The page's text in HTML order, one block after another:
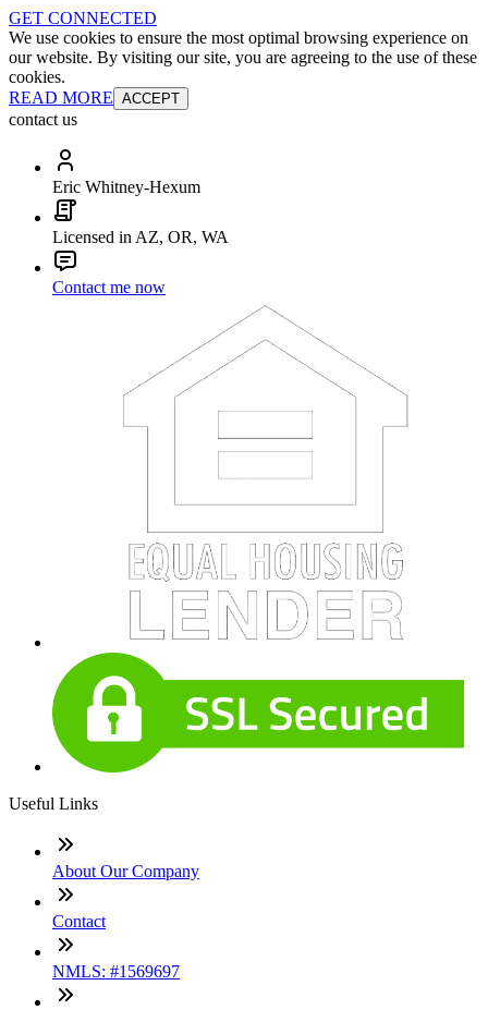
GET CONNECTED
We use cookies to ensure the most optimal browsing experience on
our website. By visiting our site, you are agreeing to the use of these
cookies.
READ MORE ACCEPT
contact us
Eric Whitney-Hexum
Licensed in AZ, OR, WA
Contact me now
Useful Links
About Our Company
Contact
NMLS: #1569697